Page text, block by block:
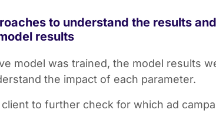
to understand the results
results
model was trained, the model results
the impact of each parameter.
to further check for which ad